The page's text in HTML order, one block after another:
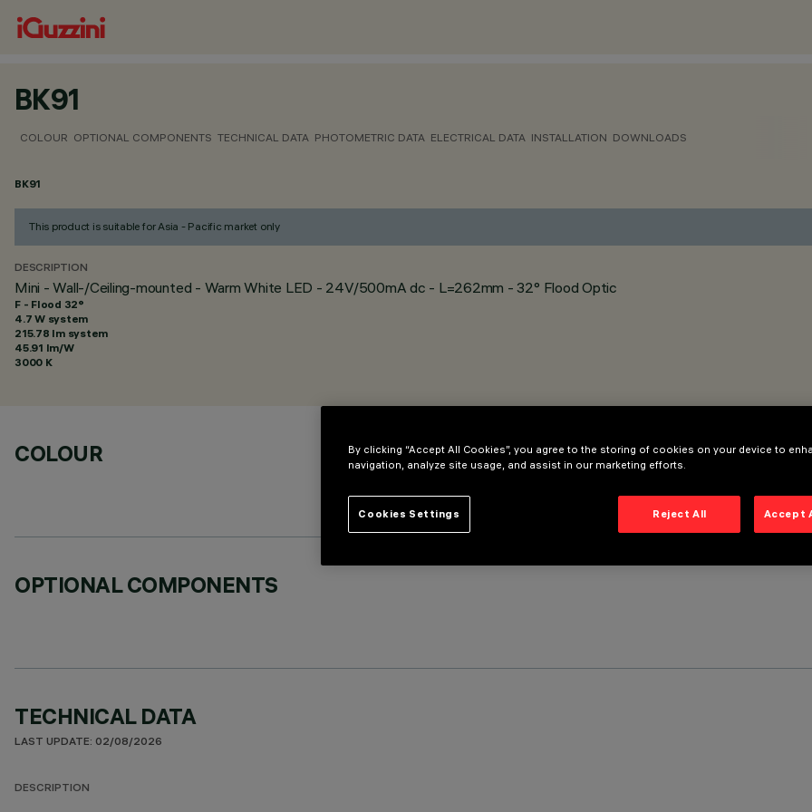
BK91
COLOUR OPTIONAL COMPONENTS TECHNICAL DATA PHOTOMETRIC DATA ELECTRICAL DATA INSTALLATION DOWNLOADS
BK91
This product is suitable for Asia - Pacific market only
DESCRIPTION
Mini - Wall-/Ceiling-mounted - Warm White LED - 24V/500mA dc - L=262mm - 32° Flood Optic
F - Flood 32°
4.7 W system
215.78 lm system
45.91 lm/W
3000 K
COLOUR
OPTIONAL COMPONENTS
TECHNICAL DATA
LAST UPDATE: 02/08/2026
DESCRIPTION
By clicking “Accept All Cookies”, you agree to the storing of cookies on your device to
navigation, analyze site usage, and assist in our marketing efforts.
Reject All Accept
Cookies Settings